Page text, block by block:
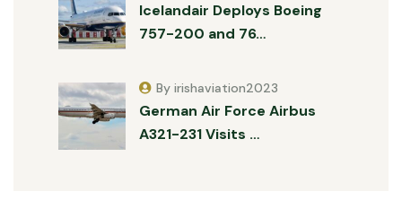
Icelandair Deploys Boeing
757-200 and 76…
German Air Force Airbus
A321-231 Visits …
By irishaviation2023